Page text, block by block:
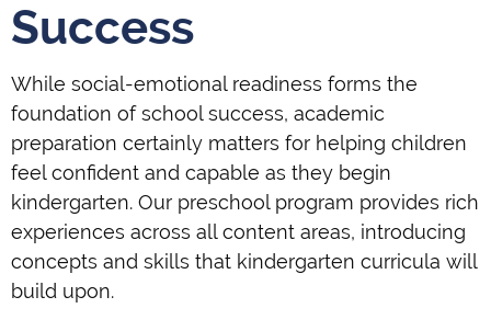
Success
While social-emotional readiness forms the
foundation of school success, academic
preparation certainly matters for helping children
feel confident and capable as they begin
kindergarten. Our preschool program provides rich
experiences across all content areas, introducing
concepts and skills that kindergarten curricula will
build upon.